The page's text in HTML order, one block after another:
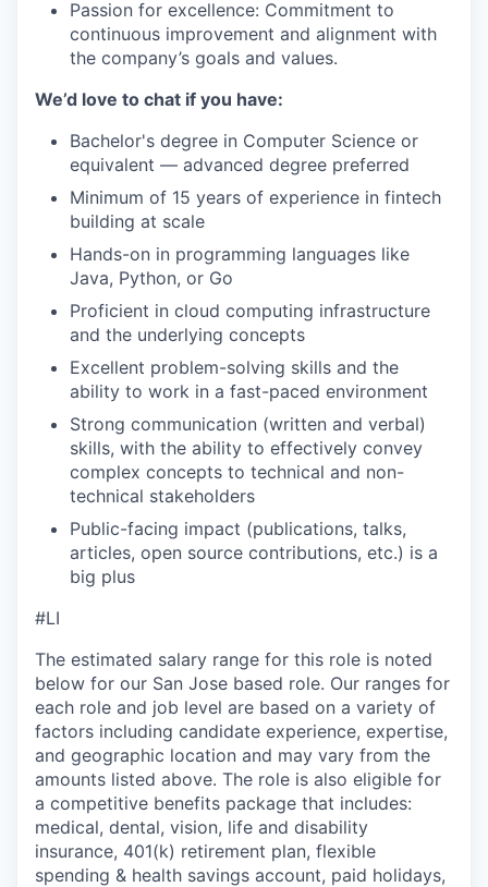
Passion for excellence: Commitment to
continuous improvement and alignment with
the company’s goals and values.
We’d love to chat if you have:
Bachelor's degree in Computer Science or
equivalent — advanced degree preferred
Minimum of 15 years of experience in fintech
building at scale
Hands-on in programming languages like
Java, Python, or Go
Proficient in cloud computing infrastructure
and the underlying concepts
Excellent problem-solving skills and the
ability to work in a fast-paced environment
Strong communication (written and verbal)
skills, with the ability to effectively convey
complex concepts to technical and non-
technical stakeholders
Public-facing impact (publications, talks,
articles, open source contributions, etc.) is a
big plus
#LI
The estimated salary range for this role is noted
below for our San Jose based role. Our ranges for
each role and job level are based on a variety of
factors including candidate experience, expertise,
and geographic location and may vary from the
amounts listed above. The role is also eligible for
a competitive benefits package that includes:
medical, dental, vision, life and disability
insurance, 401(k) retirement plan, flexible
spending & health savings account, paid holidays,